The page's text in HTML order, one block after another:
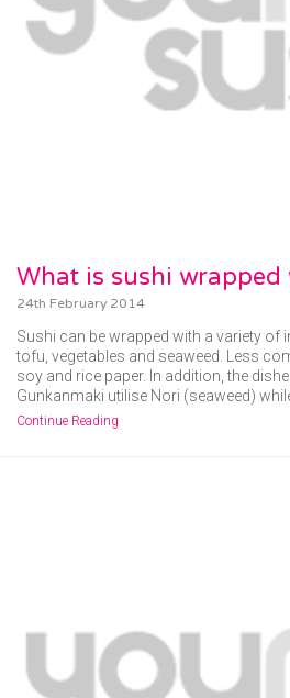
What is sushi wrapped
24th February 2014
Sushi can be wrapped with a variety of
tofu, vegetables and seaweed. Less
soy and rice paper. In addition, the
Gunkanmaki utilise Nori (seaweed)
Continue Reading